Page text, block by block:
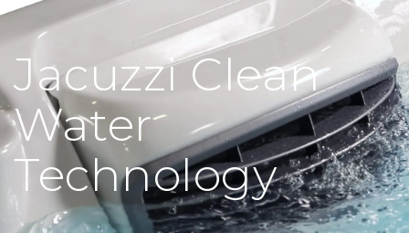
Jacuzzi Clean
Water
Technology